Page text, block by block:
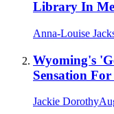
Library In
Anna-Louise
Wyoming's
Sensation
Jackie Dorothy